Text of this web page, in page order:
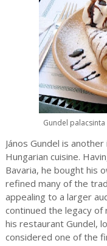
Gundel
János Gundel is
Hungarian cuisine.
Bavaria, he bought his
refined many of the
appealing to a larger
continued the legacy of
his restaurant Gundel,
considered one of the